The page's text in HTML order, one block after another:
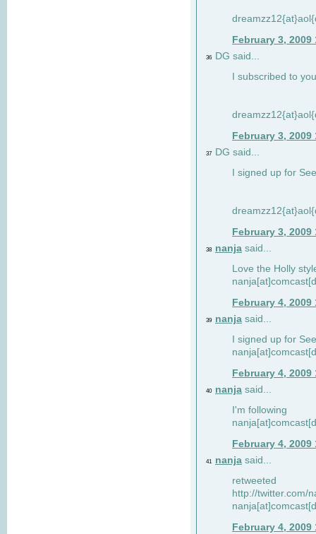
February 3, 2009
36
DG said...
I subscribed to
February 3, 2009
37
DG said...
I signed up for
February 3, 2009
38 nanja said...
Love the Holly
February 4, 2009
39 nanja said...
I signed up for
February 4, 2009
40 nanja said...
I'm following
February 4, 2009
41 nanja said...
retweeted
http://twitter.com/
February 4, 2009